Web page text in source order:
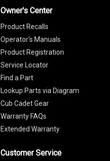
Owner's Center
Product Recalls
Operator's Manuals
Product Registration
Service Locator
Find a Part
Lookup Parts via Diagram
Cub Cadet Gear
Warranty FAQs
Extended Warranty
Customer Service